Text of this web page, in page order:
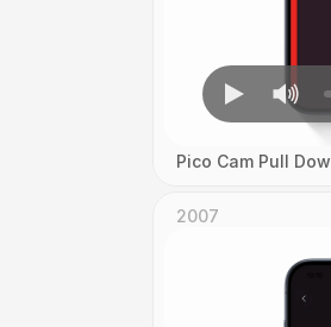
Pico Cam Pull
2007